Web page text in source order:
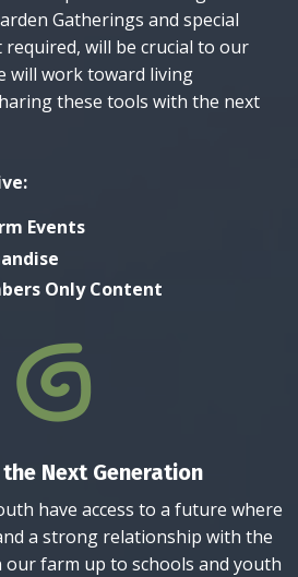
Gatherings and special
will be crucial to our
will work toward living
these tools with the next
Events
Only Content
Next Generation
have access to a future where
a strong relationship with the
our farm up to schools and youth